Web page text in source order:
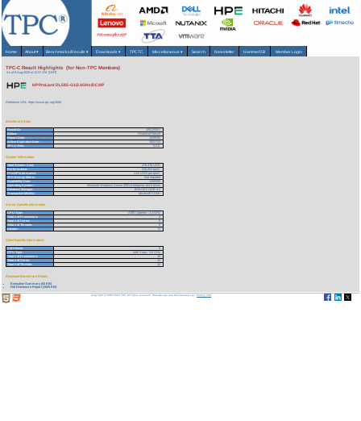
Home About▾ Benchmarks/Results ▾ Downloads▾ TPCTC Miscellaneous ▾ Search Newsletter HammerDB Member Login
TPC-C Result Highlights (for Non-TPC Members)
As of 8-Aug-2026 at 10:37 AM [GMT]
HP ProLiant DL585-G1/2.4GHz/DC/4P
Reference URL: https://www.tpc.org/1686
Benchmark Stats
Result ID:
105120501
Status:
Historical Result
Report Date:
12/05/05
Active Expiration Date:
10/27/13
TPC-C Rev:
5.5.0
System Information
Total System Cost:
476,378 USD
Performance:
236,054 tpmC
Price/Performance:
2.02 USD per tpmC
TPC-Energy Metric:
Not reported
Availability Date:
12/05/05
Operating System:
Microsoft Windows Server 2003 Enterprise x64 Edition
Database Manager:
IBM DB2 UDB 8.2
Transaction Monitor:
Microsoft COM+
Server Specific Information
CPU Type:
AMD Opteron - 2.4 GHz
Total # of Processors:
4
Total # of Cores:
8
Total # of Threads:
8
Cluster:
N
Client Specific Information>
# of Clients:
8
CPU Type:
Intel Xeon - 3.6 GHz
Total # of Processors:
16
Total # of Cores:
16
Total # of Threads:
32
Download Benchmark Details
Executive Summary (54 KB)
Full Disclosure Report (1825 KB)
Copyright © 1988-2026 TPC. All rights reserved. Web-Design and Maintenance by:Parrish TAS